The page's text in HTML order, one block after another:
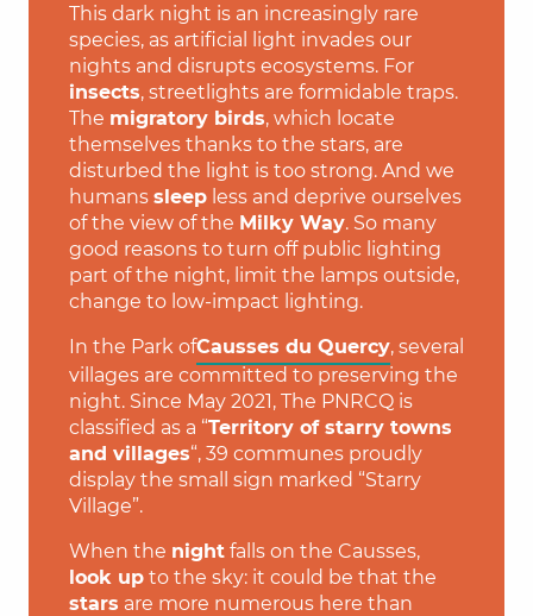
This dark night is an increasingly rare
species, as artificial light invades our
nights and disrupts ecosystems. For
insects, streetlights are formidable traps.
The migratory birds, which locate
themselves thanks to the stars, are
disturbed the light is too strong. And we
humans sleep less and deprive ourselves
of the view of the Milky Way. So many
good reasons to turn off public lighting
part of the night, limit the lamps outside,
change to low-impact lighting.
In the Park ofCausses du Quercy, several
villages are committed to preserving the
night. Since May 2021, The PNRCQ is
classified as a “Territory of starry towns
and villages“, 39 communes proudly
display the small sign marked “Starry
Village”.
When the night falls on the Causses,
look up to the sky: it could be that the
stars are more numerous here than